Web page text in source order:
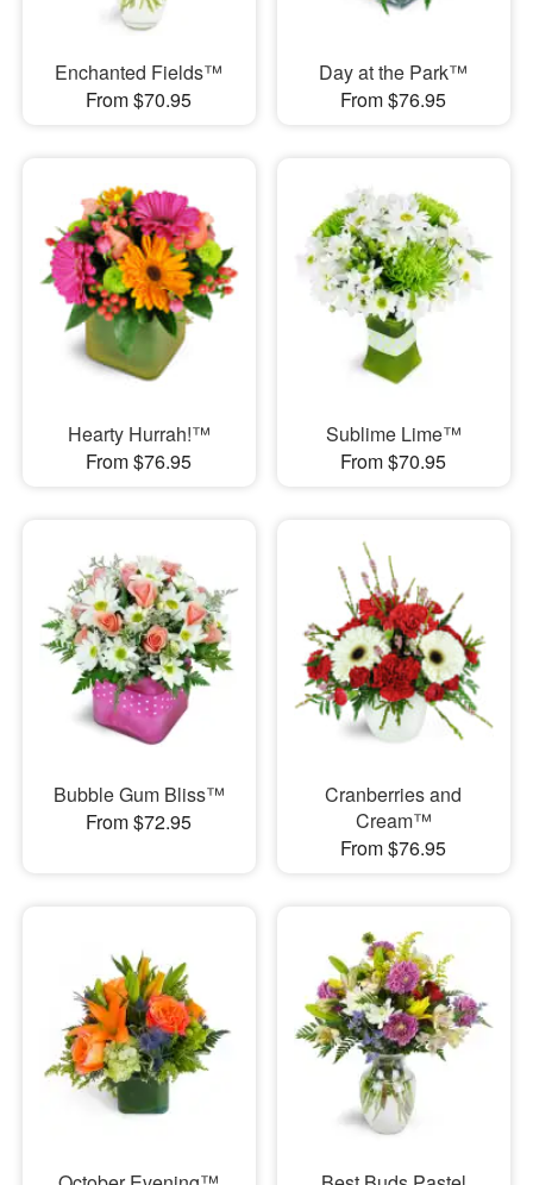
Enchanted Fields™
From $70.95
Day at the Park™
From $76.95
Hearty Hurrah!™
From $76.95
Sublime Lime™
From $70.95
Bubble Gum Bliss™
From $72.95
Cranberries and
Cream™
From $76.95